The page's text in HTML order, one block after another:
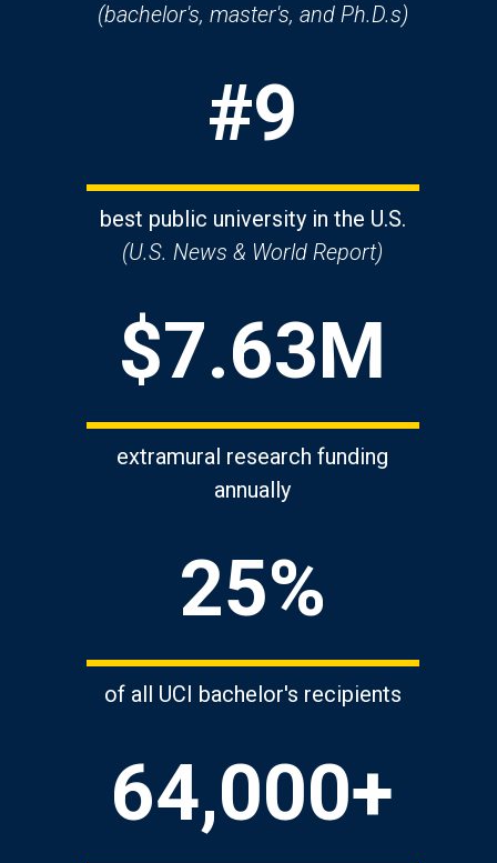
(bachelor's, master's, and Ph.D.s)
#9
best public university in the U.S.
(U.S. News & World Report)
$7.63M
extramural research funding
annually
25%
of all UCI bachelor's recipients
64,000+